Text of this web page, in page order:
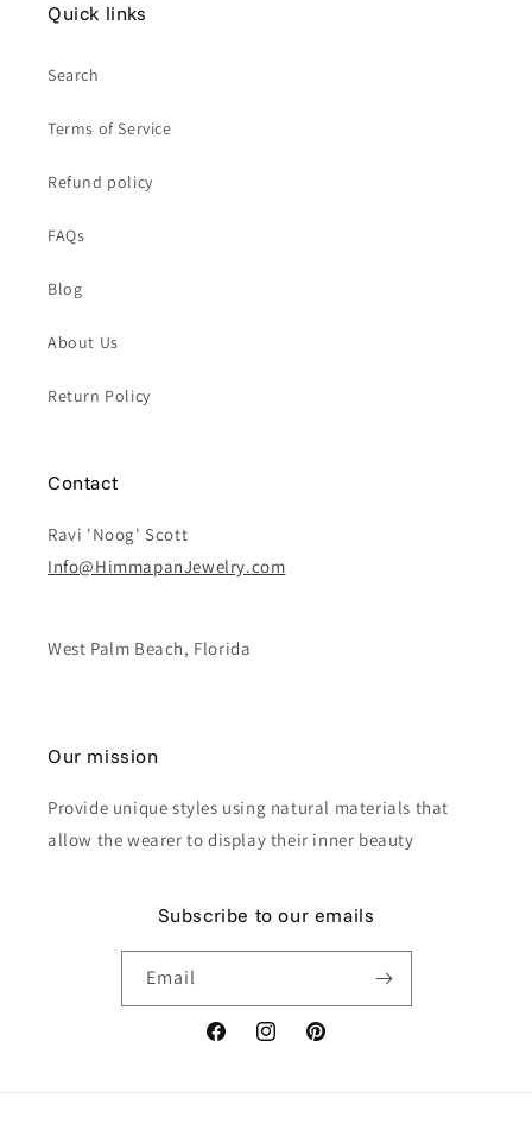
Quick links
Search
Terms of Service
Refund policy
FAQs
Blog
About Us
Return Policy
Contact
Ravi 'Noog' Scott
Info@HimmapanJewelry.com
West Palm Beach, Florida
Our mission
Provide unique styles using natural materials that
allow the wearer to display their inner beauty
Subscribe to our emails
Email
FacebookInstagramPinterest